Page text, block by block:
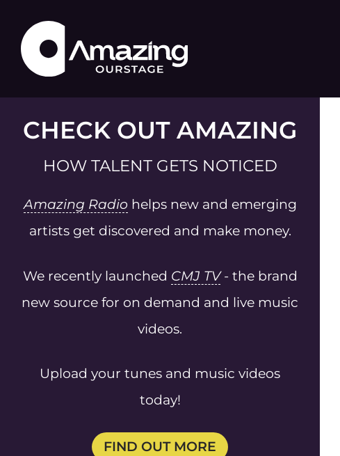
CHECK OUT AMAZING
HOW TALENT GETS NOTICED
Amazing Radio helps new and emerging
artists get discovered and make money.
We recently launched CMJ TV- the brand
new source for on demand and live music
videos.
Upload your tunes and music videos
today!
FIND OUT MORE